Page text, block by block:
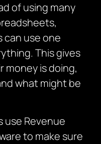
of using many
can use one
This gives
money is doing,
what might be
use Revenue
to make sure